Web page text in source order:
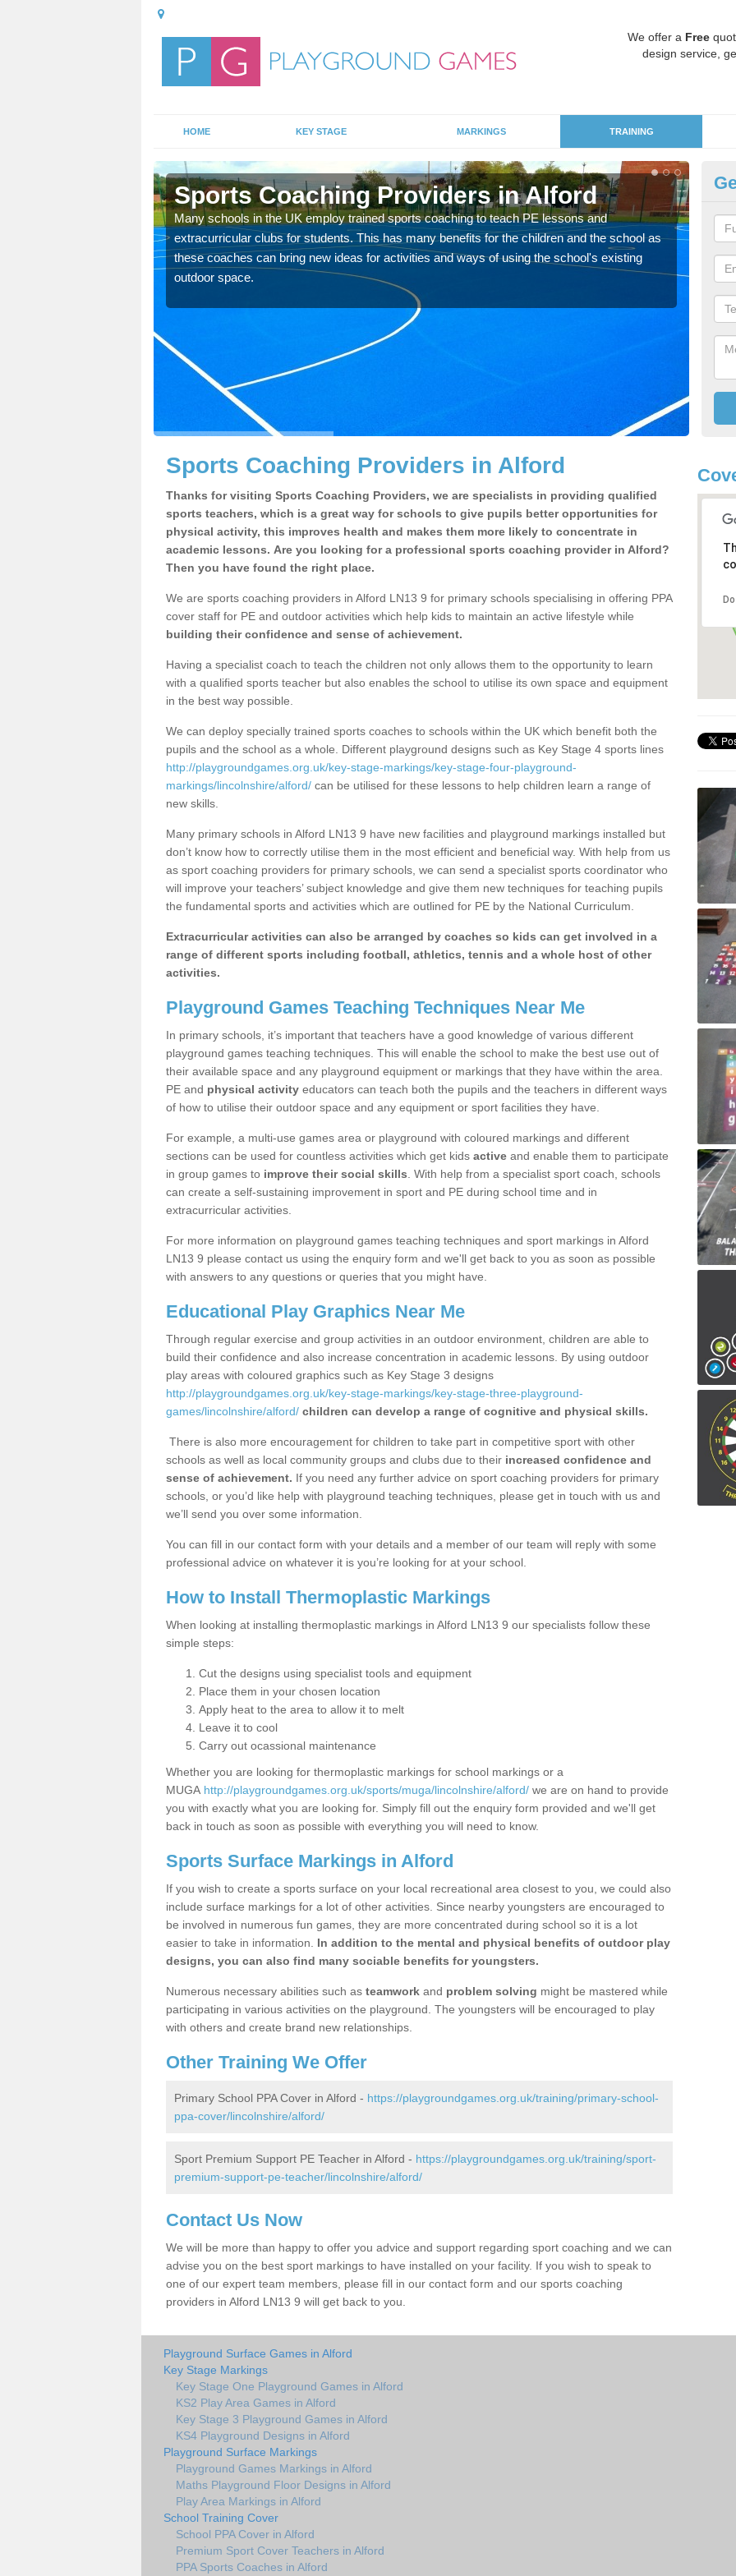
We offer a Free
design service,
HOME KEY STAGE MARKINGS TRAINING
Sports Coaching Providers in Alford
Many schools in the UK employ trained sports coaching to teach PE lessons and
extracurricular clubs for students. This has many benefits for the children and the school as
these coaches can bring new ideas for activities and ways of using the school's existing
outdoor space.
for
Sports Coaching Providers in Alford
Thanks for visiting Sports Coaching Providers, we are specialists in providing qualified
sports teachers, which is a great way for schools to give pupils better opportunities for
physical activity, this improves health and makes them more likely to concentrate in
academic lessons. Are you looking for a professional sports coaching provider in Alford?
Then you have found the right place.
We are sports coaching providers in Alford LN13 9 for primary schools specialising in offering PPA
cover staff for PE and outdoor activities which help kids to maintain an active lifestyle while
building their confidence and sense of achievement.
Having a specialist coach to teach the children not only allows them to the opportunity to learn
with a qualified sports teacher but also enables the school to utilise its own space and equipment
in the best way possible.
We can deploy specially trained sports coaches to schools within the UK which benefit both the
pupils and the school as a whole. Different playground designs such as Key Stage 4 sports lines
http://playgroundgames.org.uk/key-stage-markings/key-stage-four-playground-
markings/lincolnshire/alford/ can be utilised for these lessons to help children learn a range of
new skills.
Many primary schools in Alford LN13 9 have new facilities and playground markings installed but
don’t know how to correctly utilise them in the most efficient and beneficial way. With help from us
as sport coaching providers for primary schools, we can send a specialist sports coordinator who
will improve your teachers’ subject knowledge and give them new techniques for teaching pupils
the fundamental sports and activities which are outlined for PE by the National Curriculum.
Extracurricular activities can also be arranged by coaches so kids can get involved in a
range of different sports including football, athletics, tennis and a whole host of other
activities.
Playground Games Teaching Techniques Near Me
In primary schools, it’s important that teachers have a good knowledge of various different
playground games teaching techniques. This will enable the school to make the best use out of
their available space and any playground equipment or markings that they have within the area.
PE and physical activity educators can teach both the pupils and the teachers in different ways
of how to utilise their outdoor space and any equipment or sport facilities they have.
For example, a multi-use games area or playground with coloured markings and different
sections can be used for countless activities which get kids active and enable them to participate
in group games to improve their social skills . With help from a specialist sport coach, schools
can create a self-sustaining improvement in sport and PE during school time and in
extracurricular activities.
For more information on playground games teaching techniques and sport markings in Alford
LN13 9 please contact us using the enquiry form and we'll get back to you as soon as possible
with answers to any questions or queries that you might have.
Educational Play Graphics Near Me
Through regular exercise and group activities in an outdoor environment, children are able to
build their confidence and also increase concentration in academic lessons. By using outdoor
play areas with coloured graphics such as Key Stage 3 designs
http://playgroundgames.org.uk/key-stage-markings/key-stage-three-playground-
games/lincolnshire/alford/ children can develop a range of cognitive and physical skills.
There is also more encouragement for children to take part in competitive sport with other
schools as well as local community groups and clubs due to their increased confidence and
sense of achievement. If you need any further advice on sport coaching providers for primary
schools, or you’d like help with playground teaching techniques, please get in touch with us and
we’ll send you over some information.
You can fill in our contact form with your details and a member of our team will reply with some
professional advice on whatever it is you’re looking for at your school.
How to Install Thermoplastic Markings
When looking at installing thermoplastic markings in Alford LN13 9 our specialists follow these
simple steps:
Cut the designs using specialist tools and equipment
Place them in your chosen location
Apply heat to the area to allow it to melt
Leave it to cool
Carry out ocassional maintenance
Whether you are looking for thermoplastic markings for school markings or a
MUGA http://playgroundgames.org.uk/sports/muga/lincolnshire/alford/ we are on hand to provide
you with exactly what you are looking for. Simply fill out the enquiry form provided and we'll get
back in touch as soon as possible with everything you will need to know.
Sports Surface Markings in Alford
If you wish to create a sports surface on your local recreational area closest to you, we could also
include surface markings for a lot of other activities. Since nearby youngsters are encouraged to
be involved in numerous fun games, they are more concentrated during school so it is a lot
easier to take in information. In addition to the mental and physical benefits of outdoor play
designs, you can also find many sociable benefits for youngsters.
Numerous necessary abilities such as teamwork and problem solving might be mastered while
participating in various activities on the playground. The youngsters will be encouraged to play
with others and create brand new relationships.
Other Training We Offer
Primary School PPA Cover in Alford - https://playgroundgames.org.uk/training/primary-school-
ppa-cover/lincolnshire/alford/
Sport Premium Support PE Teacher in Alford - https://playgroundgames.org.uk/training/sport-
premium-support-pe-teacher/lincolnshire/alford/
Contact Us Now
We will be more than happy to offer you advice and support regarding sport coaching and we can
advise you on the best sport markings to have installed on your facility. If you wish to speak to
one of our expert team members, please fill in our contact form and our sports coaching
providers in Alford LN13 9 will get back to you.
Playground Surface Games in Alford
Key Stage Markings
Key Stage One Playground Games in Alford
KS2 Play Area Games in Alford
Key Stage 3 Playground Games in Alford
KS4 Playground Designs in Alford
Playground Surface Markings
Playground Games Markings in Alford
Maths Playground Floor Designs in Alford
Play Area Markings in Alford
School Training Cover
School PPA Cover in Alford
Premium Sport Cover Teachers in Alford
PPA Sports Coaches in Alford